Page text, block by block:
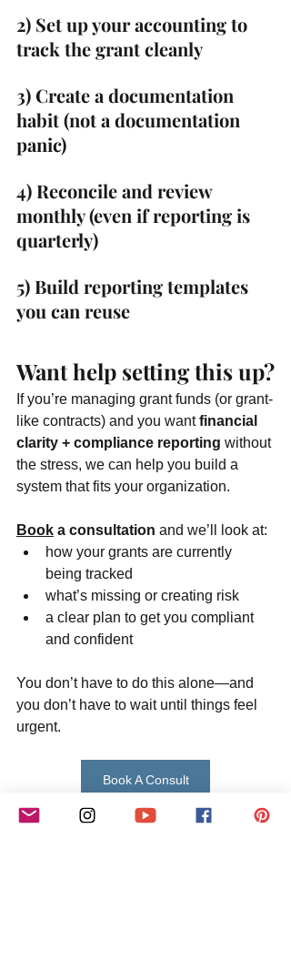
2) Set up your accounting to
track the grant cleanly
3) Create a documentation
habit (not a documentation
panic)
4) Reconcile and review
monthly (even if reporting is
quarterly)
5) Build reporting templates
you can reuse
Want help setting this up?
If you’re managing grant funds (or grant-
like contracts) and you want financial
clarity + compliance reporting without
the stress, we can help you build a
system that fits your organization.
Book a consultation and we’ll look at:
how your grants are currently
being tracked
what’s missing or creating risk
a clear plan to get you compliant
and confident
You don’t have to do this alone—and
you don’t have to wait until things feel
urgent.
Book A Consult
Learn More